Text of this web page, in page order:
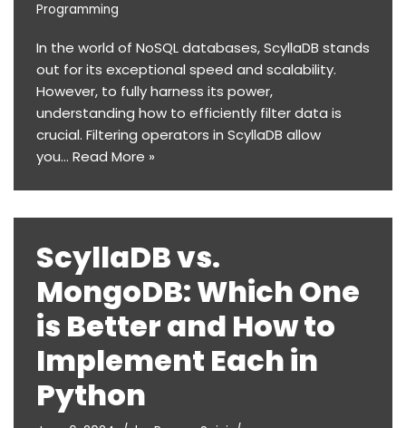
Programming
In the world of NoSQL databases, ScyllaDB stands
out for its exceptional speed and scalability.
However, to fully harness its power,
understanding how to efficiently filter data is
crucial. Filtering operators in ScyllaDB allow
you… Read More »
ScyllaDB vs.
MongoDB: Which One
is Better and How to
Implement Each in
Python